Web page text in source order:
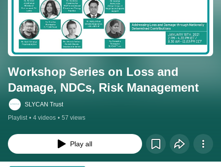
Workshop Series on Loss and
Damage, NDCs, Risk Management
SLYCAN Trust
Playlist • 4 videos • 57 views
Play all